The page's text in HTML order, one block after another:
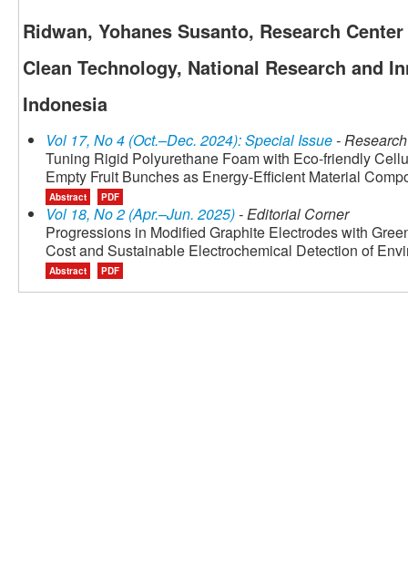
Ridwan, Yohanes Susanto, Research
Clean Technology, National Research and
Indonesia
Vol 17, No 4 (Oct.–Dec. 2024): Special Issue-
Tuning Rigid Polyurethane Foam with Eco-friendly
Empty Fruit Bunches as Energy-Efficient Material
Abstract PDF
Vol 18, No 2 (Apr.–Jun. 2025)- Editorial Corner
Progressions in Modified Graphite Electrodes with
Cost and Sustainable Electrochemical Detection of
Abstract PDF